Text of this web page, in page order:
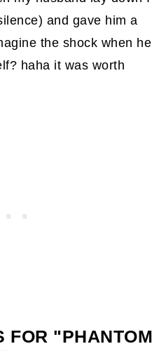
and gave him a
the shock when he
haha it was worth
FOR "PHANTOM